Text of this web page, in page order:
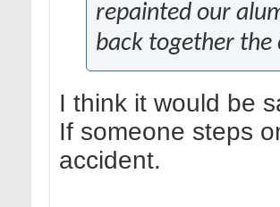
repainted our
back together the
I think it would be
If someone steps
accident.